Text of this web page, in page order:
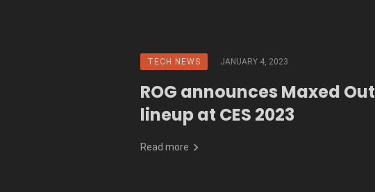
TECH NEWS JANUARY 4, 2023
ROG announces Maxed Out
lineup at CES 2023
Read more